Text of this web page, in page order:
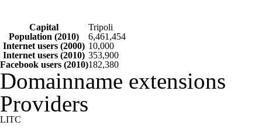
Capital
Tripoli
Population (2010)
6,461,454
Internet users (2000) 10,000
Internet users (2010) 353,900
Facebook users (2010)182,380
Domainname extensions
Providers
LITC